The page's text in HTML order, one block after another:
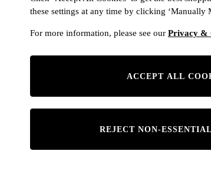
Terms & Conditions
Cookies & Privacy
Modern Slavery Statement
Mens
Kids
these settings at any time by clicking ‘Manually
For more information, please see our Privacy &
ACCEPT ALL
REJECT NON-